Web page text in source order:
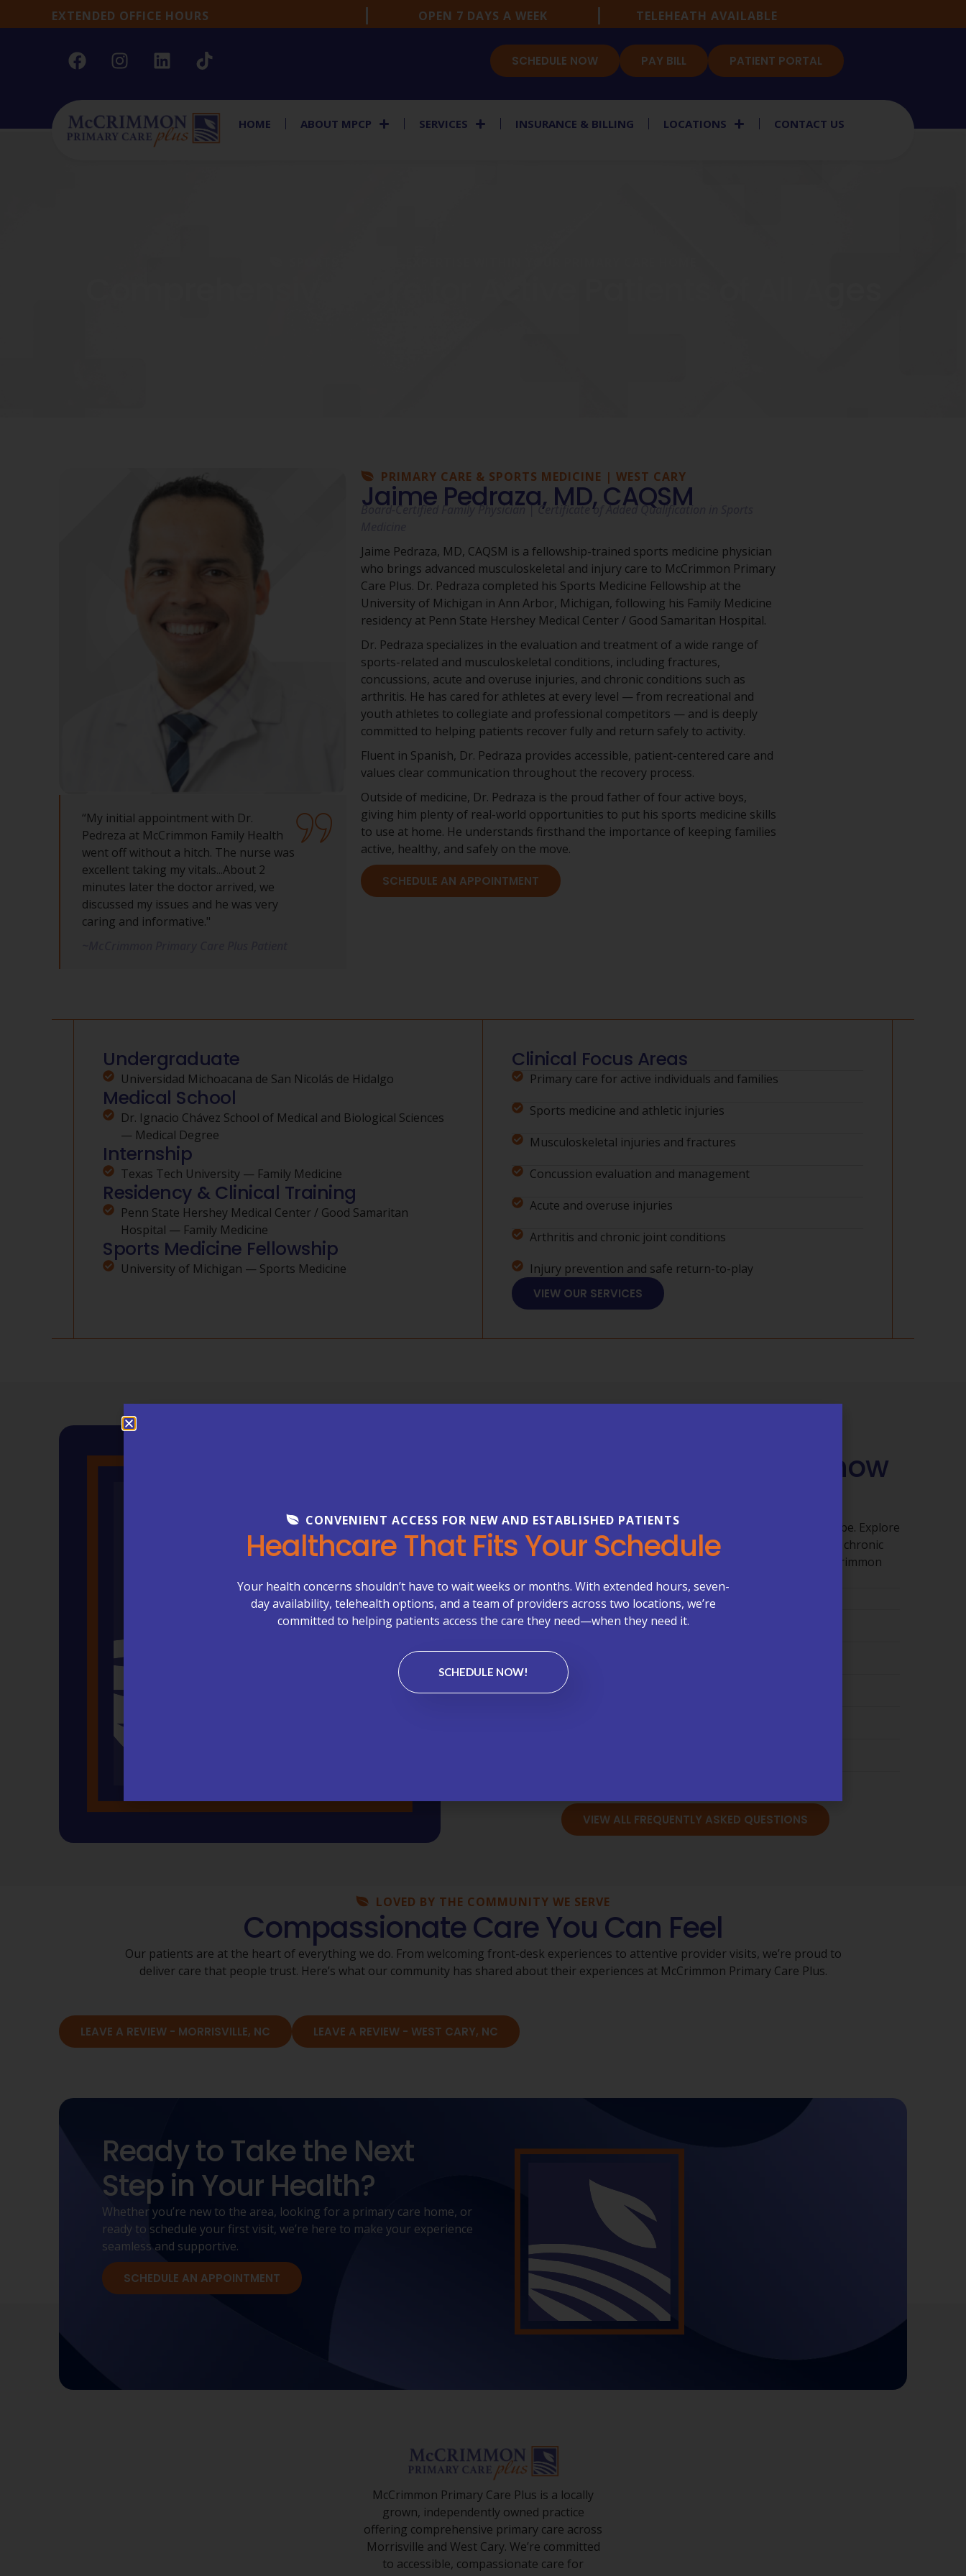
EXTENDED OFFICE HOURS OPEN 7 DAYS A WEEK TELEHEATH AVAILABLE
SCHEDULE NOW PAY BILL PATIENT PORTAL
HOME ABOUT MPCP SERVICES INSURANCE & BILLING LOCATIONS CONTACT US
“My initial appointment with Dr.
Pedreza at McCrimmon Family Health
went off without a hitch. The nurse was
excellent taking my vitals...About 2
minutes later the doctor arrived, we
discussed my issues and he was very
caring and informative."
PRIMARY CARE & SPORTS MEDICINE | WEST CARY
Jaime Pedraza, MD, CAQSM
Board-Certified Family Physician | Certificate of Added Qualification in Sports
Jaime Pedraza, MD, CAQSM is a fellowship-trained sports medicine physician
who brings advanced musculoskeletal and injury care to McCrimmon Primary
Care Plus. Dr. Pedraza completed his Sports Medicine Fellowship at the
University of Michigan in Ann Arbor, Michigan, following his Family Medicine
residency at Penn State Hershey Medical Center / Good Samaritan Hospital.
Dr. Pedraza specializes in the evaluation and treatment of a wide range of
sports-related and musculoskeletal conditions, including fractures,
concussions, acute and overuse injuries, and chronic conditions such as
arthritis. He has cared for athletes at every level — from recreational and
youth athletes to collegiate and professional competitors — and is deeply
committed to helping patients recover fully and return safely to activity.
Fluent in Spanish, Dr. Pedraza provides accessible, patient-centered care and
values clear communication throughout the recovery process.
Outside of medicine, Dr. Pedraza is the proud father of four active boys,
giving him plenty of real-world opportunities to put his sports medicine skills
to use at home. He understands firsthand the importance of keeping families
active, healthy, and safely on the move.
SCHEDULE AN APPOINTMENT
Undergraduate
Universidad Michoacana de San Nicolás de Hidalgo
Medical School
Dr. Ignacio Chávez School of Medical and Biological Sciences
— Medical Degree
Internship
Texas Tech University — Family Medicine
Residency & Clinical Training
Penn State Hershey Medical Center / Good Samaritan
Hospital — Family Medicine
Sports Medicine Fellowship
University of Michigan — Sports Medicine
Clinical Focus Areas
Primary care for active individuals and families
Sports medicine and athletic injuries
Musculoskeletal injuries and fractures
Concussion evaluation and management
Acute and overuse injuries
Arthritis and chronic joint conditions
Injury prevention and safe return-to-play
VIEW OUR SERVICES
Everything You Need to Know
Healthcare can be complex—but getting clear answers shouldn’t be. Explore
our FAQs to learn more about appointments, billing, lab services, chronic
care management, primary care visits, and what to expect at McCrimmon
Primary Care Plus.
Appointments & Scheduling →
Chronic Care Management (CCM) →
VIEW ALL FREQUENTLY ASKED QUESTIONS
LOVED BY THE COMMUNITY WE SERVE
Compassionate Care You Can Feel
Our patients are at the heart of everything we do. From welcoming front-desk experiences to attentive provider visits, we’re proud to
deliver care that people trust. Here’s what our community has shared about their experiences at McCrimmon Primary Care Plus.
LEAVE A REVIEW - MORRISVILLE, NC LEAVE A REVIEW - WEST CARY, NC
Ready to Take the Next
Step in Your Health?
Whether you’re new to the area, looking for a primary care home, or
ready to schedule your first visit, we’re here to make your experience
seamless and supportive.
SCHEDULE AN APPOINTMENT
McCrimmon Primary Care Plus is a locally
grown, independently owned practice
offering comprehensive primary care across
Morrisville and West Cary. We’re committed
to accessible, compassionate care for
CONVENIENT ACCESS FOR NEW AND ESTABLISHED PATIENTS
Healthcare That Fits Your Schedule
Your health concerns shouldn’t have to wait weeks or months. With extended hours, seven-
day availability, telehealth options, and a team of providers across two locations, we’re
committed to helping patients access the care they need—when they need it.
SCHEDULE NOW!